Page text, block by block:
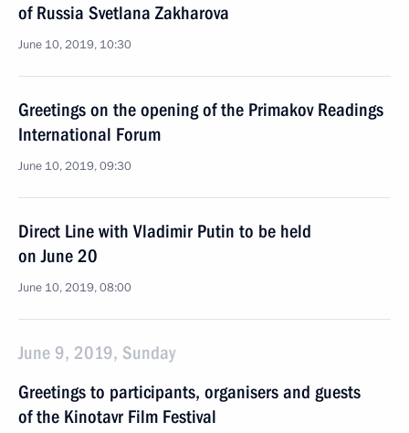
of Russia Svetlana Zakharova
June 10, 2019, 10:30
Greetings on the opening of the Primakov Readings
International Forum
June 10, 2019, 09:30
Direct Line with Vladimir Putin to be held
on June 20
June 10, 2019, 08:00
June 9, 2019, Sunday
Greetings to participants, organisers and guests
of the Kinotavr Film Festival